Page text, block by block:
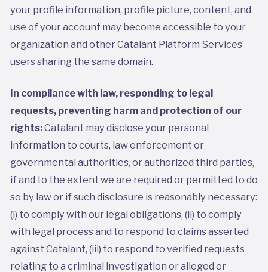
your profile information, profile picture, content, and
use of your account may become accessible to your
organization and other Catalant Platform Services
users sharing the same domain.
In compliance with law, responding to legal
requests, preventing harm and protection of our
rights:Catalant may disclose your personal
information to courts, law enforcement or
governmental authorities, or authorized third parties,
if and to the extent we are required or permitted to do
so by law or if such disclosure is reasonably necessary:
(i) to comply with our legal obligations, (ii) to comply
with legal process and to respond to claims asserted
against Catalant, (iii) to respond to verified requests
relating to a criminal investigation or alleged or